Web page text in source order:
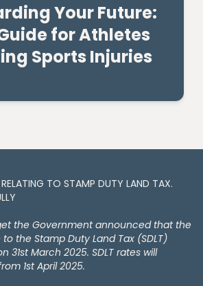
Your Future:
for Athletes
Sports Injuries
TO STAMP DUTY LAND TAX​​​​.
the Government announced that the
the Stamp Duty Land Tax (SDLT)
31st March 2025. SDLT rates will
1st April 2025.